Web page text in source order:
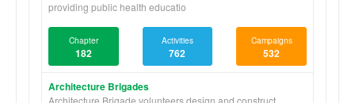
providing public health educatio
Chapter
182
Activities
762
Campaigns
532
Architecture Brigades
Architecture Brigade volunteers design and construct